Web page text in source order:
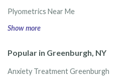
Plyometrics Near Me
Show more
Popular in Greenburgh, NY
Anxiety Treatment Greenburgh